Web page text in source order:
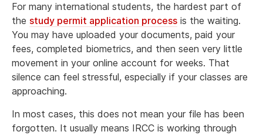
For many international students, the hardest part of
the study permit application process is the waiting.
You may have uploaded your documents, paid your
fees, completed biometrics, and then seen very little
movement in your online account for weeks. That
silence can feel stressful, especially if your classes are
approaching.
In most cases, this does not mean your file has been
forgotten. It usually means IRCC is working through